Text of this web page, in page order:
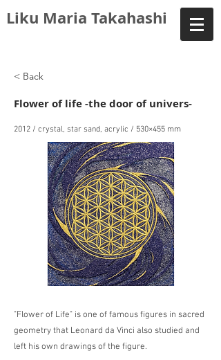
Liku Maria Takahashi
< Back
Flower of life -the door of univers-
2012 / crystal, star sand, acrylic / 530×455 mm
"Flower of Life" is one of famous figures in sacred
geometry that Leonard da Vinci also studied and
left his own drawings of the figure.